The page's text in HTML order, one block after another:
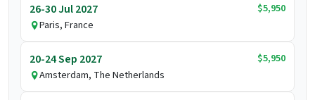
26-30 Jul 2027
$5,950
Paris, France
20-24 Sep 2027
$5,950
Amsterdam, The Netherlands